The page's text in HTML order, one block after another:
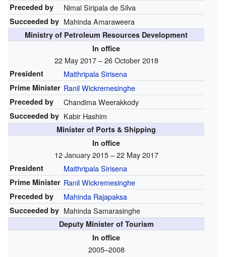
Preceded by Nimal Siripala de Silva
Succeeded by Mahinda Amaraweera
Ministry of Petroleum Resources Development
In office
22 May 2017 – 26 October 2018
President Maithripala Sirisena
Prime Minister Ranil Wickremesinghe
Preceded by Chandima Weerakkody
Succeeded by Kabir Hashim
Minister of Ports & Shipping
In office
12 January 2015 – 22 May 2017
President Maithripala Sirisena
Prime Minister Ranil Wickremesinghe
Preceded by Mahinda Rajapaksa
Succeeded by Mahinda Samarasinghe
Deputy Minister of Tourism
In office
2005–2008